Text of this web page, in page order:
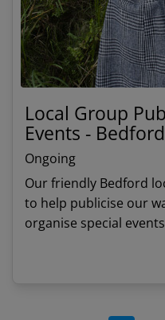
Local Group
Events -
Ongoing
Our friendly Bedford
to help publicise our
organise special